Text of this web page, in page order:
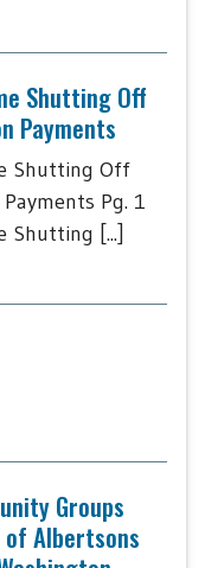
Shutting Off
Payments
Shutting Off
Pg. 1
Shutting [...]
Groups
of Albertsons